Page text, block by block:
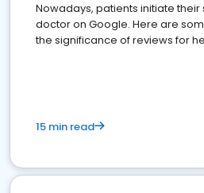
Nowadays, patients initiate
doctor on Google. Here are
the significance of reviews for
15 min read